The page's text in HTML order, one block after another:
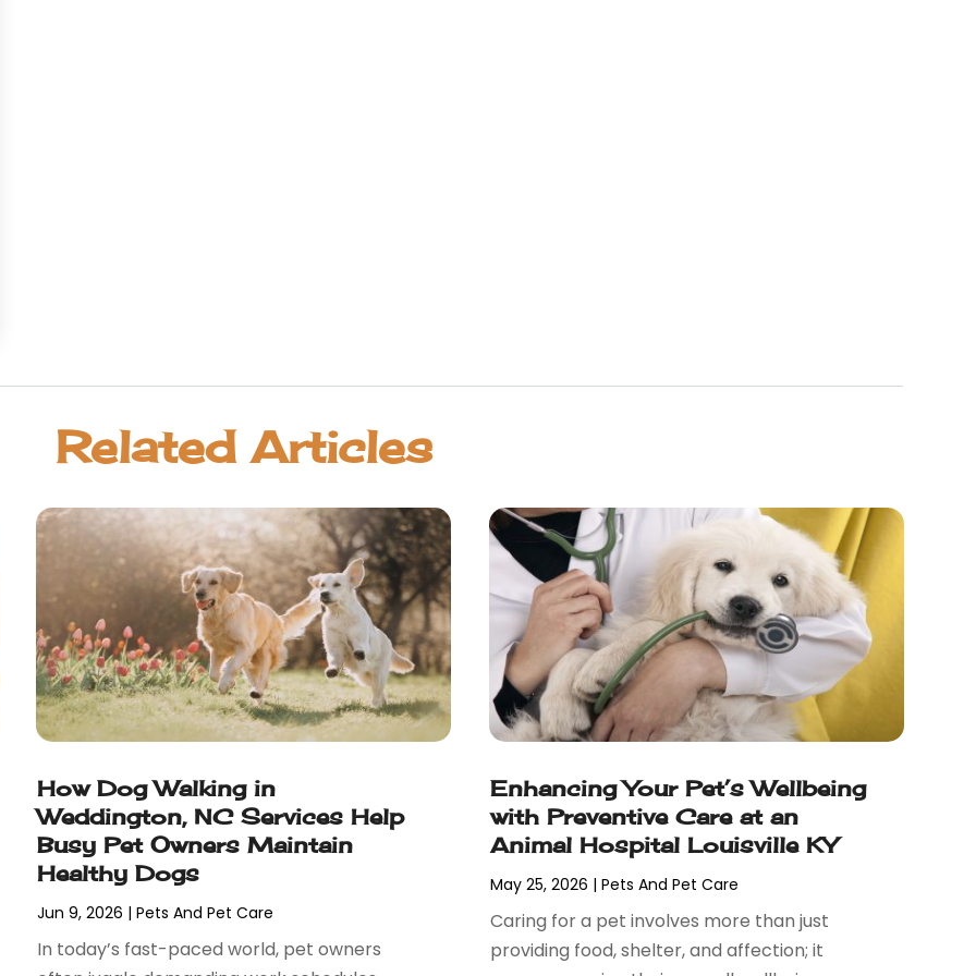
Related Articles
How Dog Walking in
Weddington, NC Services Help
Busy Pet Owners Maintain
Healthy Dogs
Jun 9, 2026 |Pets And Pet Care
In today’s fast-paced world, pet owners
Enhancing Your Pet’s Wellbeing
with Preventive Care at an
Animal Hospital Louisville KY
May 25, 2026 | Pets And Pet Care
Caring for a pet involves more than just
providing food, shelter, and affection; it